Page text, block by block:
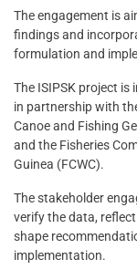
The engagement is
findings and
formulation and
The ISIPSK project
in partnership with
Canoe and Fishing
and the Fisheries
Guinea (FCWC).
The stakeholder
verify the data,
shape
implementation.